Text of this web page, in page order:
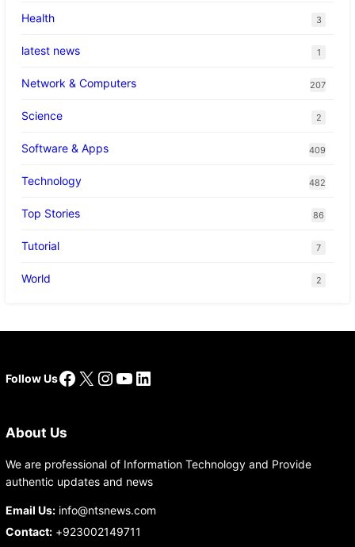
Health 3
latest news 1
Network & Computers 207
Science 2
Software & Apps 409
Technology 482
Top Stories 86
Tutorial 7
World 2
Follow UsFacebook
X Instagram
YouTube
LinkedIn
About Us
We are professional of Information Technology and Provide
authentic updates and news
Email Us:info@ntsnews.com
Contact:+923002149711